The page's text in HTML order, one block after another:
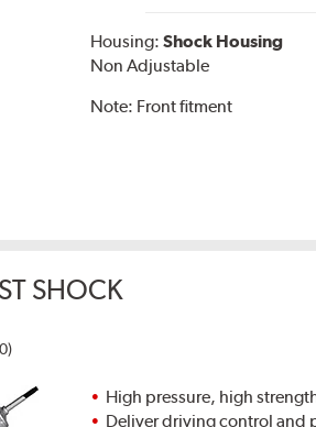
Housing:Shock Housing
Non Adjustable
Note: Front fitment
SHOCK
High pressure, high
Deliver driving control and